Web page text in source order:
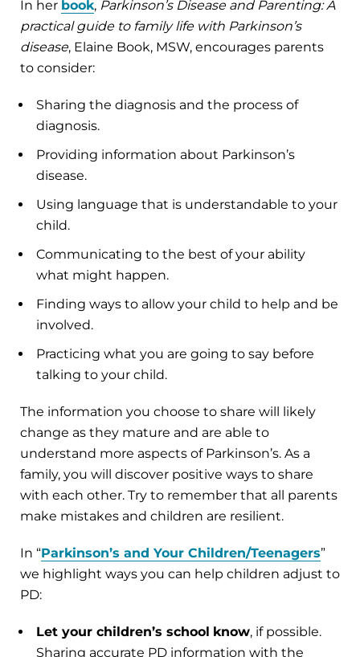
In her book, Parkinson’s Disease and Parenting: A
practical guide to family life with Parkinson’s
disease, Elaine Book, MSW, encourages parents
to consider:
Sharing the diagnosis and the process of
diagnosis.
Providing information about Parkinson’s
disease.
Using language that is understandable to your
child.
Communicating to the best of your ability
what might happen.
Finding ways to allow your child to help and be
involved.
Practicing what you are going to say before
talking to your child.
The information you choose to share will likely
change as they mature and are able to
understand more aspects of Parkinson’s. As a
family, you will discover positive ways to share
with each other. Try to remember that all parents
make mistakes and children are resilient.
In “Parkinson’s and Your Children/Teenagers”
we highlight ways you can help children adjust to
PD:
Let your children’s school know, if possible.
Sharing accurate PD information with the